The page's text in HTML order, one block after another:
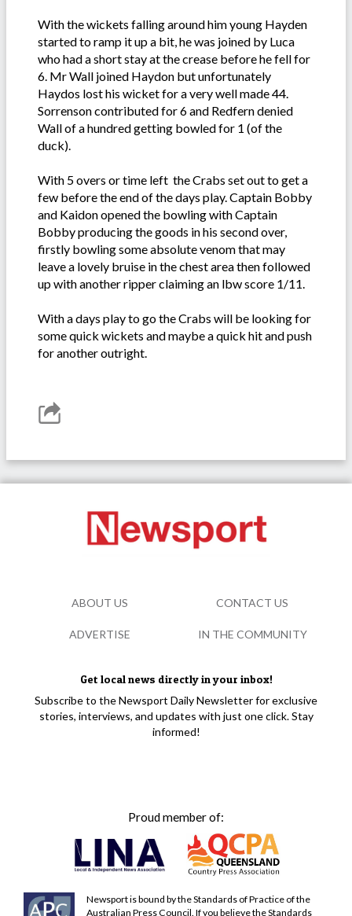
With the wickets falling around him young Hayden
started to ramp it up a bit, he was joined by Luca
who had a short stay at the crease before he fell for
6. Mr Wall joined Haydon but unfortunately
Haydos lost his wicket for a very well made 44.
Sorrenson contributed for 6 and Redfern denied
Wall of a hundred getting bowled for 1 (of the
duck).
With 5 overs or time left the Crabs set out to get a
few before the end of the days play. Captain Bobby
and Kaidon opened the bowling with Captain
Bobby producing the goods in his second over,
firstly bowling some absolute venom that may
leave a lovely bruise in the chest area then followed
up with another ripper claiming an lbw score 1/11.
With a days play to go the Crabs will be looking for
some quick wickets and maybe a quick hit and push
for another outright.
Get local news directly in your inbox!
Subscribe to the Newsport Daily Newsletter for exclusive
stories, interviews, and updates with just one click. Stay
informed!
Proud member of:
Newsport is bound by the Standards of Practice of the
Australian Press Council. If you believe the Standards
ABOUT US CONTACT US
ADVERTISE IN THE COMMUNITY